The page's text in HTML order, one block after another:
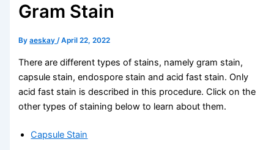
Gram Stain
Byaeskay/April 22, 2022
There are different types of stains, namely gram stain,
capsule stain, endospore stain and acid fast stain. Only
acid fast stain is described in this procedure. Click on the
other types of staining below to learn about them.
Capsule Stain